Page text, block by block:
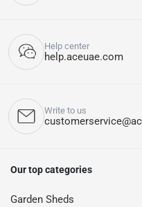
Help center
help.aceuae.com
Write to us
Our top categories
Garden Sheds